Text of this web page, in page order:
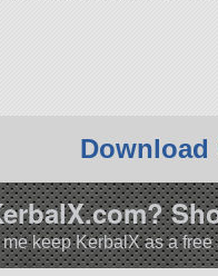
Download
keep KerbalX as a